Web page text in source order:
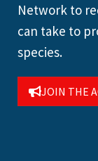
Network to
can take to
species.
JOIN THE